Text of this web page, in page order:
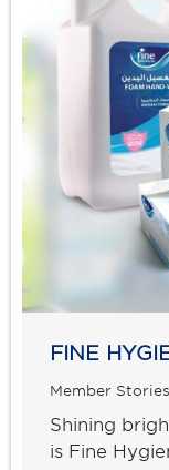
FINE
Member Stories
Shining
is Fine